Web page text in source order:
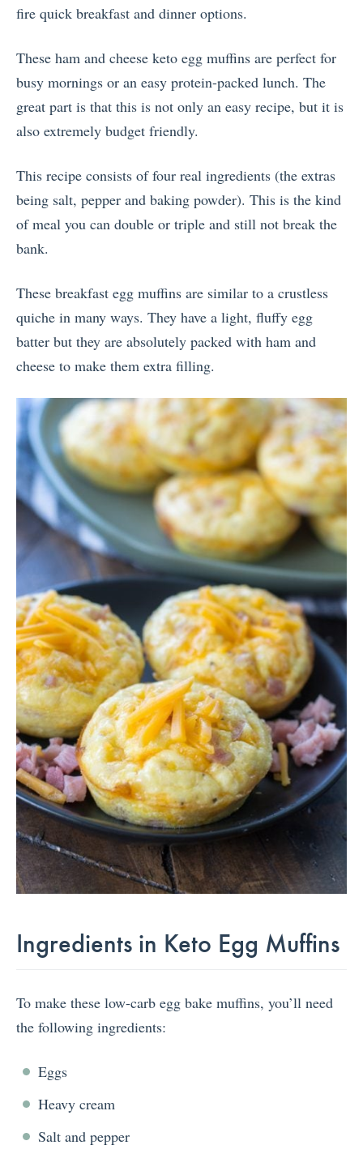
fire quick breakfast and dinner options.
These ham and cheese keto egg muffins are perfect for
busy mornings or an easy protein-packed lunch. The
great part is that this is not only an easy recipe, but it is
also extremely budget friendly.
This recipe consists of four real ingredients (the extras
being salt, pepper and baking powder). This is the kind
of meal you can double or triple and still not break the
bank.
These breakfast egg muffins are similar to a crustless
quiche in many ways. They have a light, fluffy egg
batter but they are absolutely packed with ham and
cheese to make them extra filling.
Ingredients in Keto Egg Muffins
To make these low-carb egg bake muffins, you’ll need
the following ingredients:
Eggs
Heavy cream
Salt and pepper